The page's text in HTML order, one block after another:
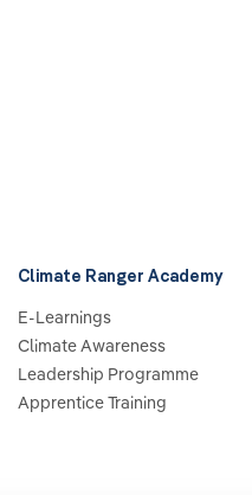
Climate Ranger Academy
E-Learnings
Climate Awareness
Leadership Programme
Apprentice Training